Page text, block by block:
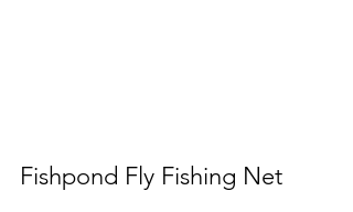
Fishpond Fly Fishing Net